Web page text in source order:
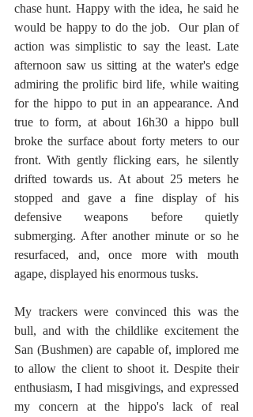
chase hunt. Happy with the idea, he said he
would be happy to do the job.  Our plan of
action was simplistic to say the least. Late
afternoon saw us sitting at the water's edge
admiring the prolific bird life, while waiting
for the hippo to put in an appearance. And
true to form, at about 16h30 a hippo bull
broke the surface about forty meters to our
front. With gently flicking ears, he silently
drifted towards us. At about 25 meters he
stopped and gave a fine display of his
defensive weapons before quietly
submerging. After another minute or so he
resurfaced, and, once more with mouth
agape, displayed his enormous tusks.
My trackers were convinced this was the
bull, and with the childlike excitement the
San (Bushmen) are capable of, implored me
to allow the client to shoot it. Despite their
enthusiasm, I had misgivings, and expressed
my concern at the hippo's lack of real